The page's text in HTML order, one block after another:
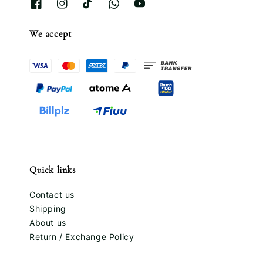
We accept
Quick links
Contact us
Shipping
About us
Return / Exchange Policy